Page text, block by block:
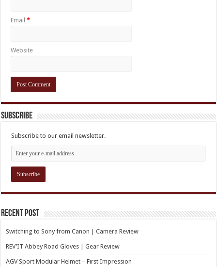
Email*
Website
Subscribe
Subscribe to our email newsletter.
Recent Post
Switching to Sony from Canon | Camera Review
REV’IT Abbey Road Gloves | Gear Review
AGV Sport Modular Helmet – First Impression